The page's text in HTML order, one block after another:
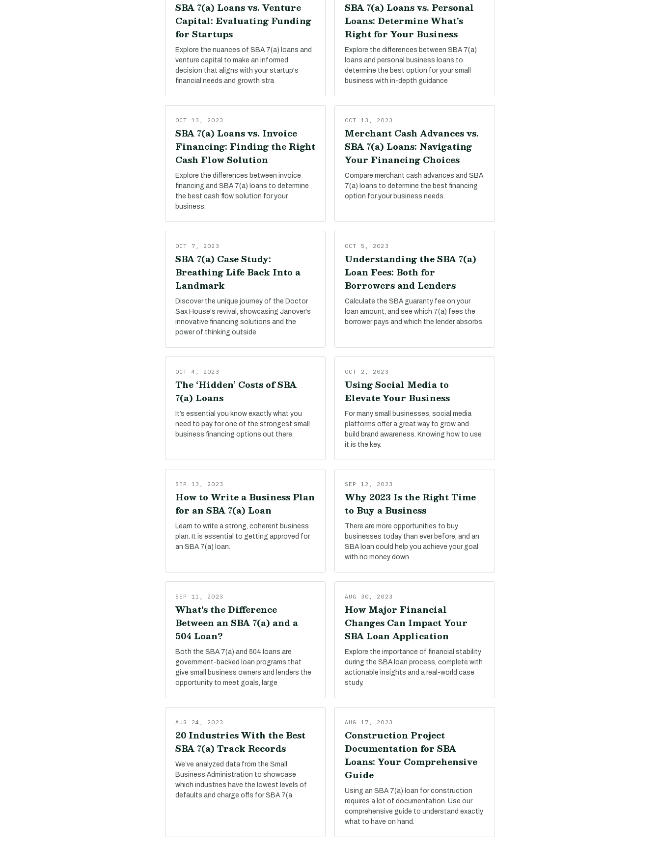
SBA 7(a) Loans vs. Venture
Capital: Evaluating Funding
for Startups
Explore the nuances of SBA 7(a) loans and
venture capital to make an informed
decision that aligns with your startup's
financial needs and growth stra
SBA 7(a) Loans vs. Personal
Loans: Determine What's
Right for Your Business
Explore the differences between SBA 7(a)
loans and personal business loans to
determine the best option for your small
business with in-depth guidance
OCT 13, 2023
SBA 7(a) Loans vs. Invoice
Financing: Finding the Right
Cash Flow Solution
Explore the differences between invoice
financing and SBA 7(a) loans to determine
the best cash flow solution for your
business.
OCT 13, 2023
Merchant Cash Advances vs.
SBA 7(a) Loans: Navigating
Your Financing Choices
Compare merchant cash advances and SBA
7(a) loans to determine the best financing
option for your business needs.
OCT 7, 2023
SBA 7(a) Case Study:
Breathing Life Back Into a
Landmark
Discover the unique journey of the Doctor
Sax House's revival, showcasing Janover's
innovative financing solutions and the
power of thinking outside
OCT 5, 2023
Understanding the SBA 7(a)
Loan Fees: Both for
Borrowers and Lenders
Calculate the SBA guaranty fee on your
loan amount, and see which 7(a) fees the
borrower pays and which the lender absorbs.
OCT 4, 2023
The ‘Hidden’ Costs of SBA
7(a) Loans
It’s essential you know exactly what you
need to pay for one of the strongest small
business financing options out there.
OCT 2, 2023
Using Social Media to
Elevate Your Business
For many small businesses, social media
platforms offer a great way to grow and
build brand awareness. Knowing how to use
it is the key.
SEP 13, 2023
How to Write a Business Plan
for an SBA 7(a) Loan
Learn to write a strong, coherent business
plan. It is essential to getting approved for
an SBA 7(a) loan.
SEP 12, 2023
Why 2023 Is the Right Time
to Buy a Business
There are more opportunities to buy
businesses today than ever before, and an
SBA loan could help you achieve your goal
with no money down.
SEP 11, 2023
What's the Difference
Between an SBA 7(a) and a
504 Loan?
Both the SBA 7(a) and 504 loans are
government-backed loan programs that
give small business owners and lenders the
opportunity to meet goals, large
AUG 30, 2023
How Major Financial
Changes Can Impact Your
SBA Loan Application
Explore the importance of financial stability
during the SBA loan process, complete with
actionable insights and a real-world case
study.
AUG 24, 2023
20 Industries With the Best
SBA 7(a) Track Records
We’ve analyzed data from the Small
Business Administration to showcase
which industries have the lowest levels of
defaults and charge offs for SBA 7(a
AUG 17, 2023
Construction Project
Documentation for SBA
Loans: Your Comprehensive
Guide
Using an SBA 7(a) loan for construction
requires a lot of documentation. Use our
comprehensive guide to understand exactly
what to have on hand.